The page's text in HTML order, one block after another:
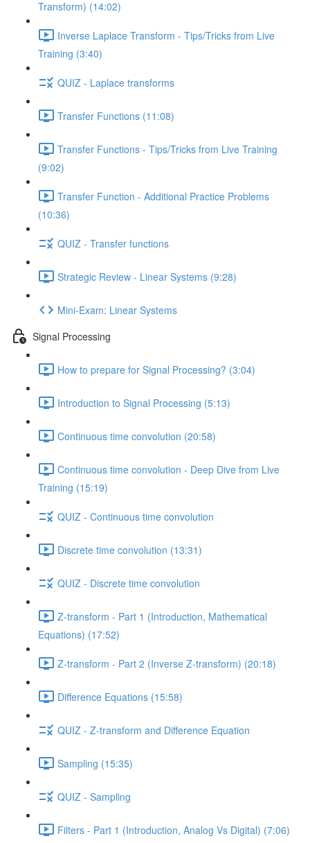
Transform) (14:02)
Inverse Laplace Transform - Tips/Tricks from Live
Training (3:40)
QUIZ - Laplace transforms
Transfer Functions (11:08)
Transfer Functions - Tips/Tricks from Live Training
(9:02)
Transfer Function - Additional Practice Problems
(10:36)
QUIZ - Transfer functions
Strategic Review - Linear Systems (9:28)
Mini-Exam: Linear Systems
Signal Processing
How to prepare for Signal Processing? (3:04)
Introduction to Signal Processing (5:13)
Continuous time convolution (20:58)
Continuous time convolution - Deep Dive from Live
Training (15:19)
QUIZ - Continuous time convolution
Discrete time convolution (13:31)
QUIZ - Discrete time convolution
Z-transform - Part 1 (Introduction, Mathematical
Equations) (17:52)
Z-transform - Part 2 (Inverse Z-transform) (20:18)
Difference Equations (15:58)
QUIZ - Z-transform and Difference Equation
Sampling (15:35)
QUIZ - Sampling
Filters - Part 1 (Introduction, Analog Vs Digital) (7:06)